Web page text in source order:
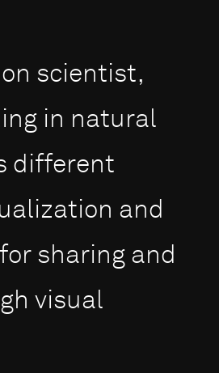
scientist,
in natural
different
and
sharing and
visual